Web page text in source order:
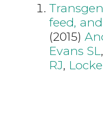
feed,
(2015)
Evans SL
RJ,